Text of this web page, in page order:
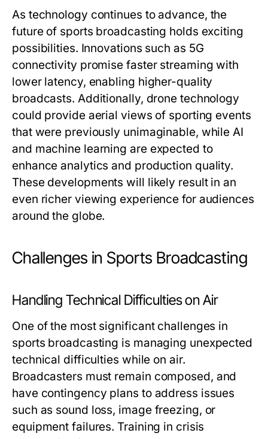
As technology continues to advance, the
future of sports broadcasting holds exciting
possibilities. Innovations such as 5G
connectivity promise faster streaming with
lower latency, enabling higher-quality
broadcasts. Additionally, drone technology
could provide aerial views of sporting events
that were previously unimaginable, while AI
and machine learning are expected to
enhance analytics and production quality.
These developments will likely result in an
even richer viewing experience for audiences
around the globe.
Challenges in Sports Broadcasting
Handling Technical Difficulties on Air
One of the most significant challenges in
sports broadcasting is managing unexpected
technical difficulties while on air.
Broadcasters must remain composed, and
have contingency plans to address issues
such as sound loss, image freezing, or
equipment failures. Training in crisis